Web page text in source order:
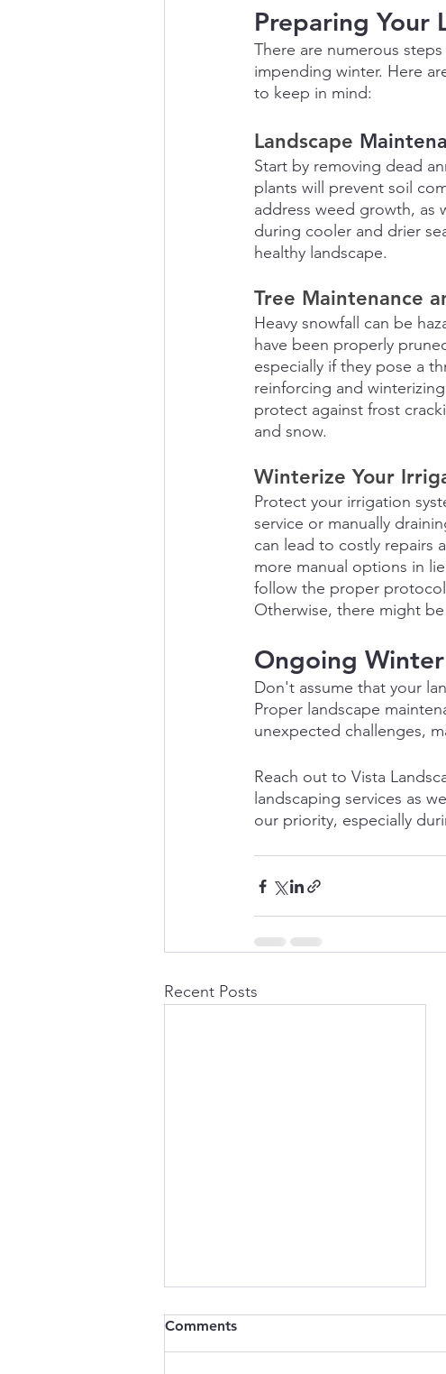
Preparing Your
There are numerous
impending winter. Here
to keep in mind:
Landscape
Start by removing dead
plants will prevent soil
address weed growth, as
during cooler and drier
healthy landscape.
Tree Maintenance
Heavy snowfall can be
have been properly
especially if they pose a
reinforcing and
protect against frost
and snow.
Winterize Your
Protect your irrigation
service or manually
can lead to costly repairs
more manual options in
follow the proper
Otherwise, there might
Ongoing
Don't assume that your
Proper landscape
unexpected challenges,
Reach out to Vista
landscaping services as
our priority, especially
Recent Posts
Comments